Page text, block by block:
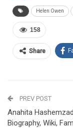
Helen Owen
158
Share
PREV POST
Anahita
Biography, Wiki,